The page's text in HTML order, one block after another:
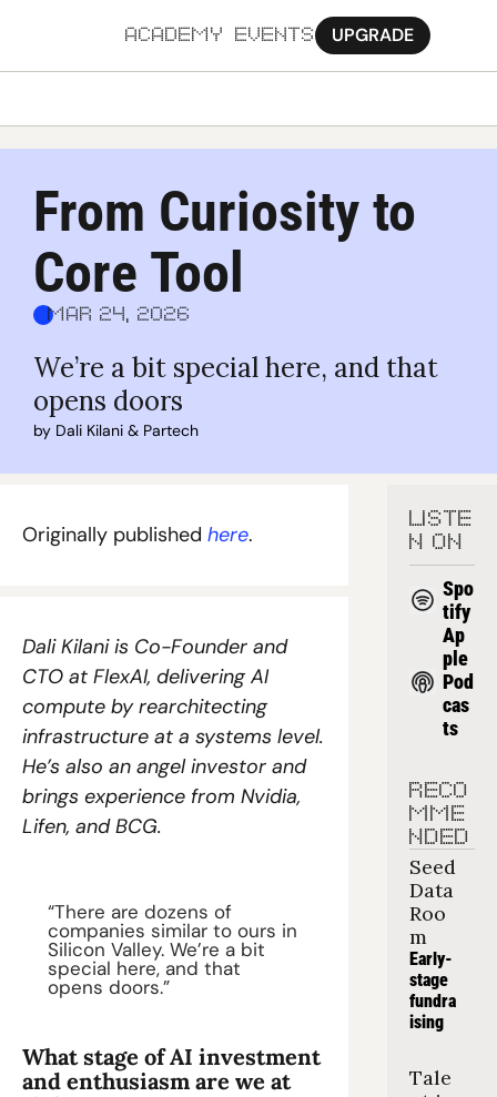
ACADEMY EVENTS UPGRADE
From Curiosity to
Core Tool
Mar 24, 2026
We’re a bit special here, and that
opens doors
by Dali Kilani & Partech
Originally published here.
Dali Kilani is Co-Founder and
CTO at FlexAI, delivering AI
compute by rearchitecting
infrastructure at a systems level.
He’s also an angel investor and
brings experience from Nvidia,
Lifen, and BCG.
“There are dozens of
companies similar to ours in
Silicon Valley. We’re a bit
special here, and that
opens doors.”
What stage of AI investment
and enthusiasm are we at
LISTE
N ON
Spo
tify
Ap
ple
Pod
cas
ts
RECO
MME
NDED
Seed
Data
Roo
m
Early-
stage
fundra
ising
Tale